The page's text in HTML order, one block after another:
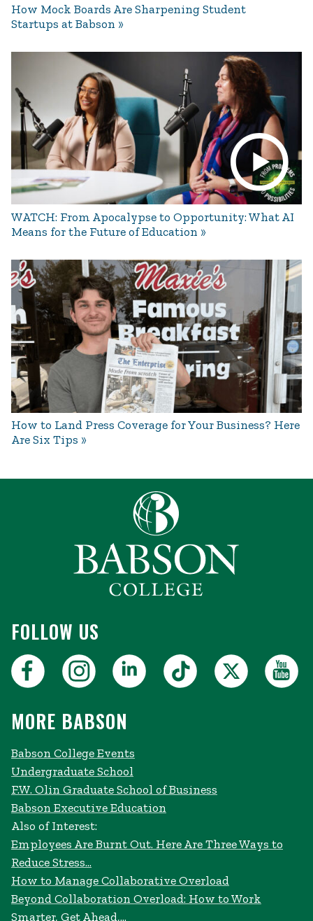
How Mock Boards Are Sharpening Student
Startups at Babson
WATCH: From Apocalypse to Opportunity: What AI
Means for the Future of Education
How to Land Press Coverage for Your Business? Here
Are Six Tips
FOLLOW US
MORE BABSON
Babson College Events
Undergraduate School
F.W. Olin Graduate School of Business
Babson Executive Education
Also of Interest:
Employees Are Burnt Out. Here Are Three Ways to
Reduce Stress...
How to Manage Collaborative Overload
Beyond Collaboration Overload: How to Work
Smarter, Get Ahead,...